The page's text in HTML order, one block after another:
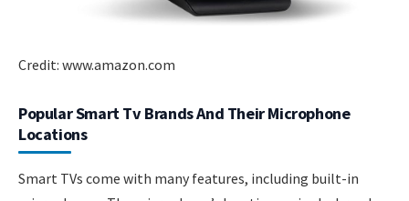
Credit: www.amazon.com
Popular Smart Tv Brands And Their Microphone
Locations
Smart TVs come with many features, including built-in